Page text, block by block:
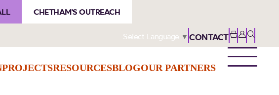
CHETHAM'S OUTREACH
Select Language ▼ CONTACT
PROJECTSRESOURCESBLOGOUR PARTNERS